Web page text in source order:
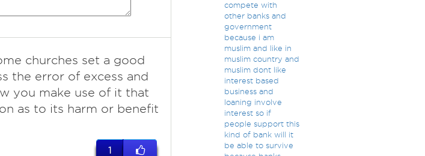
churches set a good
the error of excess and
you make use of it that
as to its harm or benefit
1
compete with
other banks and
government
because i am
muslim and like in
muslim country and
muslim dont like
interest based
business and
loaning involve
interest so if
people support this
kind of bank will it
be able to survive